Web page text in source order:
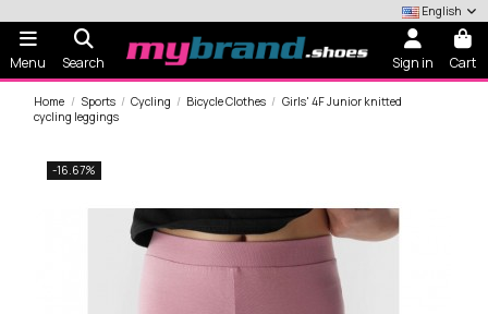
English
Menu Search Sign in Cart
Home Sports Cycling Bicycle Clothes
Girls' 4F Junior knitted
cycling leggings
-16.67%